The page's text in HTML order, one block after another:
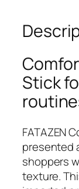
o
m
f
o
r
t
l
i
d
e
Stick
FATAZEN
presented
shoppers
texture.